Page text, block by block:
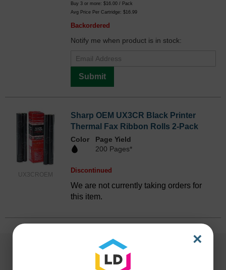
Buy 3 or more: $16.00 / Pack
Avg Price Per Cartridge: $16.99
Backordered
Notify me when product is in stock:
Submit
UX3CROEM
Sharp OEM UX3CR Black Printer
Thermal Fax Ribbon Rolls 2-Pack
Color
Page Yield
200 Pages*
Discontinued
We are not currently taking orders for
this item.
×